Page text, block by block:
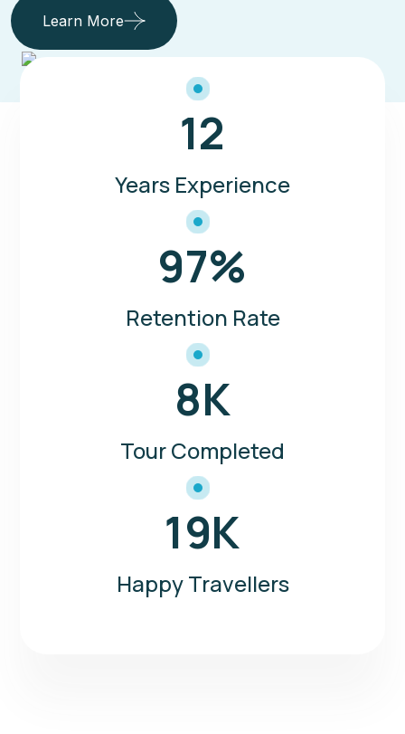
Learn More
12
Years Experience
97%
Retention Rate
8K
Tour Completed
19K
Happy Travellers